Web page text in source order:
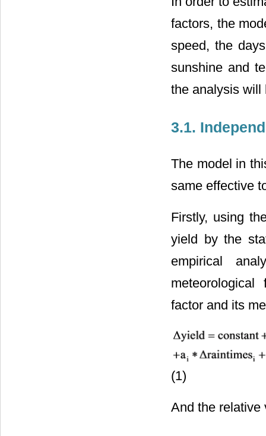
factors, the
speed, the
sunshine and
the analysis will
3.1.
The model in
same effective
Firstly, using
yield by the
empirical
factor and its
(1)
And the